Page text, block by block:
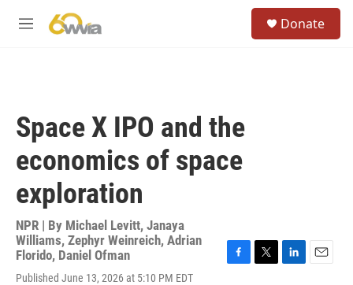
M
Donate
Space X IPO and the
economics of space
exploration
NPR | By Michael Levitt, Janaya
Williams, Zephyr Weinreich, Adrian
Florido, Daniel Ofman
Published June 13, 2026 at 5:10 PM EDT
F
T
L
E